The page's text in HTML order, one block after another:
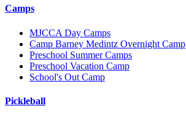
Camps
MJCCA Day Camps
Camp Barney Medintz Overnight Camp
Preschool Summer Camps
Preschool Vacation Camp
School's Out Camp
Pickleball